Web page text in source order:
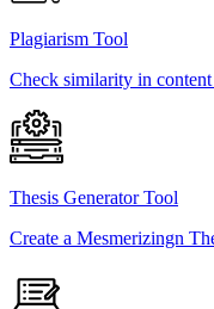
Plagiarism Tool
Check similarity in
Thesis Generator Tool
Create a Mesmerizingn